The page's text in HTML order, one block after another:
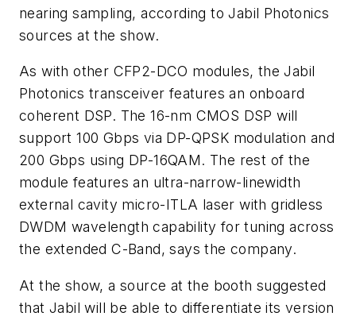
nearing sampling, according to Jabil Photonics
sources at the show.
As with other CFP2-DCO modules, the Jabil
Photonics transceiver features an onboard
coherent DSP. The 16-nm CMOS DSP will
support 100 Gbps via DP-QPSK modulation and
200 Gbps using DP-16QAM. The rest of the
module features an ultra-narrow-linewidth
external cavity micro-ITLA laser with gridless
DWDM wavelength capability for tuning across
the extended C-Band, says the company.
At the show, a source at the booth suggested
that Jabil will be able to differentiate its version